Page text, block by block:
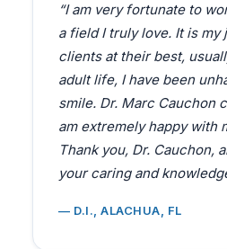
“I am very fortunate to
a field I truly love. It is my
clients at their best,
adult life, I have been
smile. Dr. Marc Cauchon
am extremely happy with
Thank you, Dr. Cauchon,
your caring and
— D.I., ALACHUA, FL